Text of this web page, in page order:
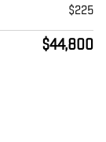
$225
$44,800